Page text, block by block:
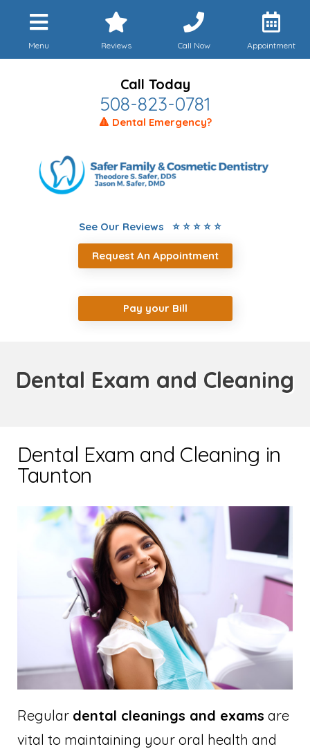
Menu Reviews Call Now Appointment
Call Today
508-823-0781
🔺 Dental Emergency?
See Our Reviews ⭐ ⭐ ⭐ ⭐ ⭐
Request An Appointment
Pay your Bill
Dental Exam and Cleaning
Dental Exam and Cleaning in
Taunton
Regular dental cleanings and exams are
vital to maintaining your oral health and